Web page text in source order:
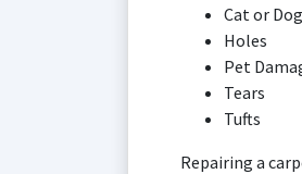
Cat or
Holes
Pet
Tears
Tufts
Repairing a